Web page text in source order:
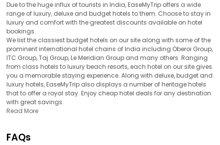
Due to the huge influx of tourists in India, EaseMyTrip offers a wide
range of luxury, deluxe and budget hotels to them. Choose to stay in
luxury and comfort with the greatest discounts available on hotel
bookings.
We list the classiest budget hotels on our site along with some of the
prominent international hotel chains of India including Oberoi Group,
ITC Group, Taj Group, Le Meridian Group and many others. Ranging
from class hotels to luxury beach resorts, each hotel on our site gives
you a memorable staying experience. Along with deluxe, budget and
luxury hotels, EaseMyTrip also displays a number of heritage hotels
that to offer a royal stay. Enjoy cheap hotel deals for any destination
with great savings.
Read More
FAQs